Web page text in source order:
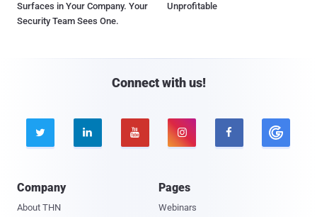
Surfaces in Your Company. Your
Security Team Sees One.
Unprofitable
Connect with us!
    
Company
About THN
Pages
Webinars